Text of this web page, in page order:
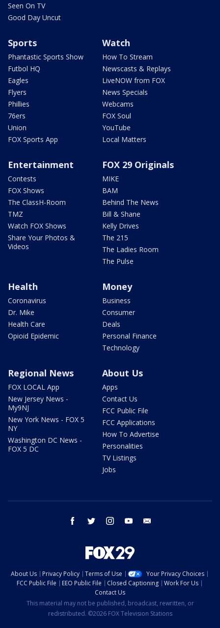
Seen On TV
Good Day Uncut
Sports
Phantastic Sports Show
Futbol HQ
Eagles
Flyers
Phillies
76ers
Union
FOX Sports App
Watch
How To Stream
Newscasts & Replays
LiveNOW from FOX
News Specials
Webcams
FOX Soul
YouTube
Local Matters
Entertainment
Contests
FOX Shows
The ClassH-Room
TMZ
Watch FOX Shows
Share Your Photos &
Videos
FOX 29 Originals
MIKE
BAM
Behind The News
Bill & Shane
Kelly Drives
The 215
The Ladies Room
The Pulse
Health
Coronavirus
Dr. Mike
Health Care
Opioid Epidemic
Money
Business
Consumer
Deals
Personal Finance
Technology
Regional News
FOX LOCAL App
New Jersey News -
My9NJ
New York News - FOX 5
NY
Washington DC News -
FOX 5 DC
About Us
Apps
Contact Us
FCC Public File
FCC Applications
How To Advertise
Personalities
TV Listings
Jobs
facebook twitter instagram youtube
About Us Privacy Policy Terms of Use
Your Privacy Choices
FCC Public File
EEO Public File Closed Captioning
Work For Us
Contact Us
This material may not be published, broadcast, rewritten, or
redistributed. ©2026 FOX Television Stations